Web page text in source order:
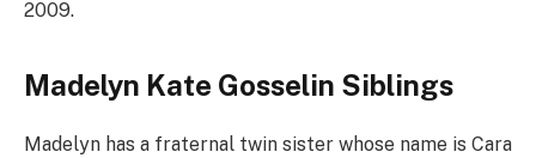
2009.
Madelyn Kate Gosselin Siblings
Madelyn has a fraternal twin sister whose name is Cara